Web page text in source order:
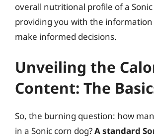
overall nutritional profile of a
providing you with the
make informed decisions.
Unveiling the
Content: The
So, the burning question: how
in a Sonic corn dog?A standard